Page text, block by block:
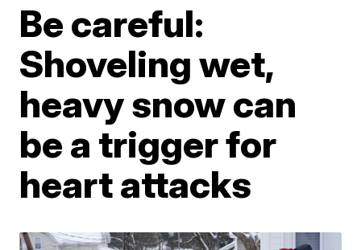
Be careful:
Shoveling wet,
heavy snow can
be a trigger for
heart attacks